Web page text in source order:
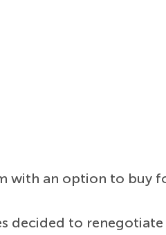
with an option to buy
decided to